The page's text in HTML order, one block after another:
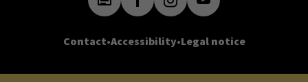
Contact Accessibility Legal notice